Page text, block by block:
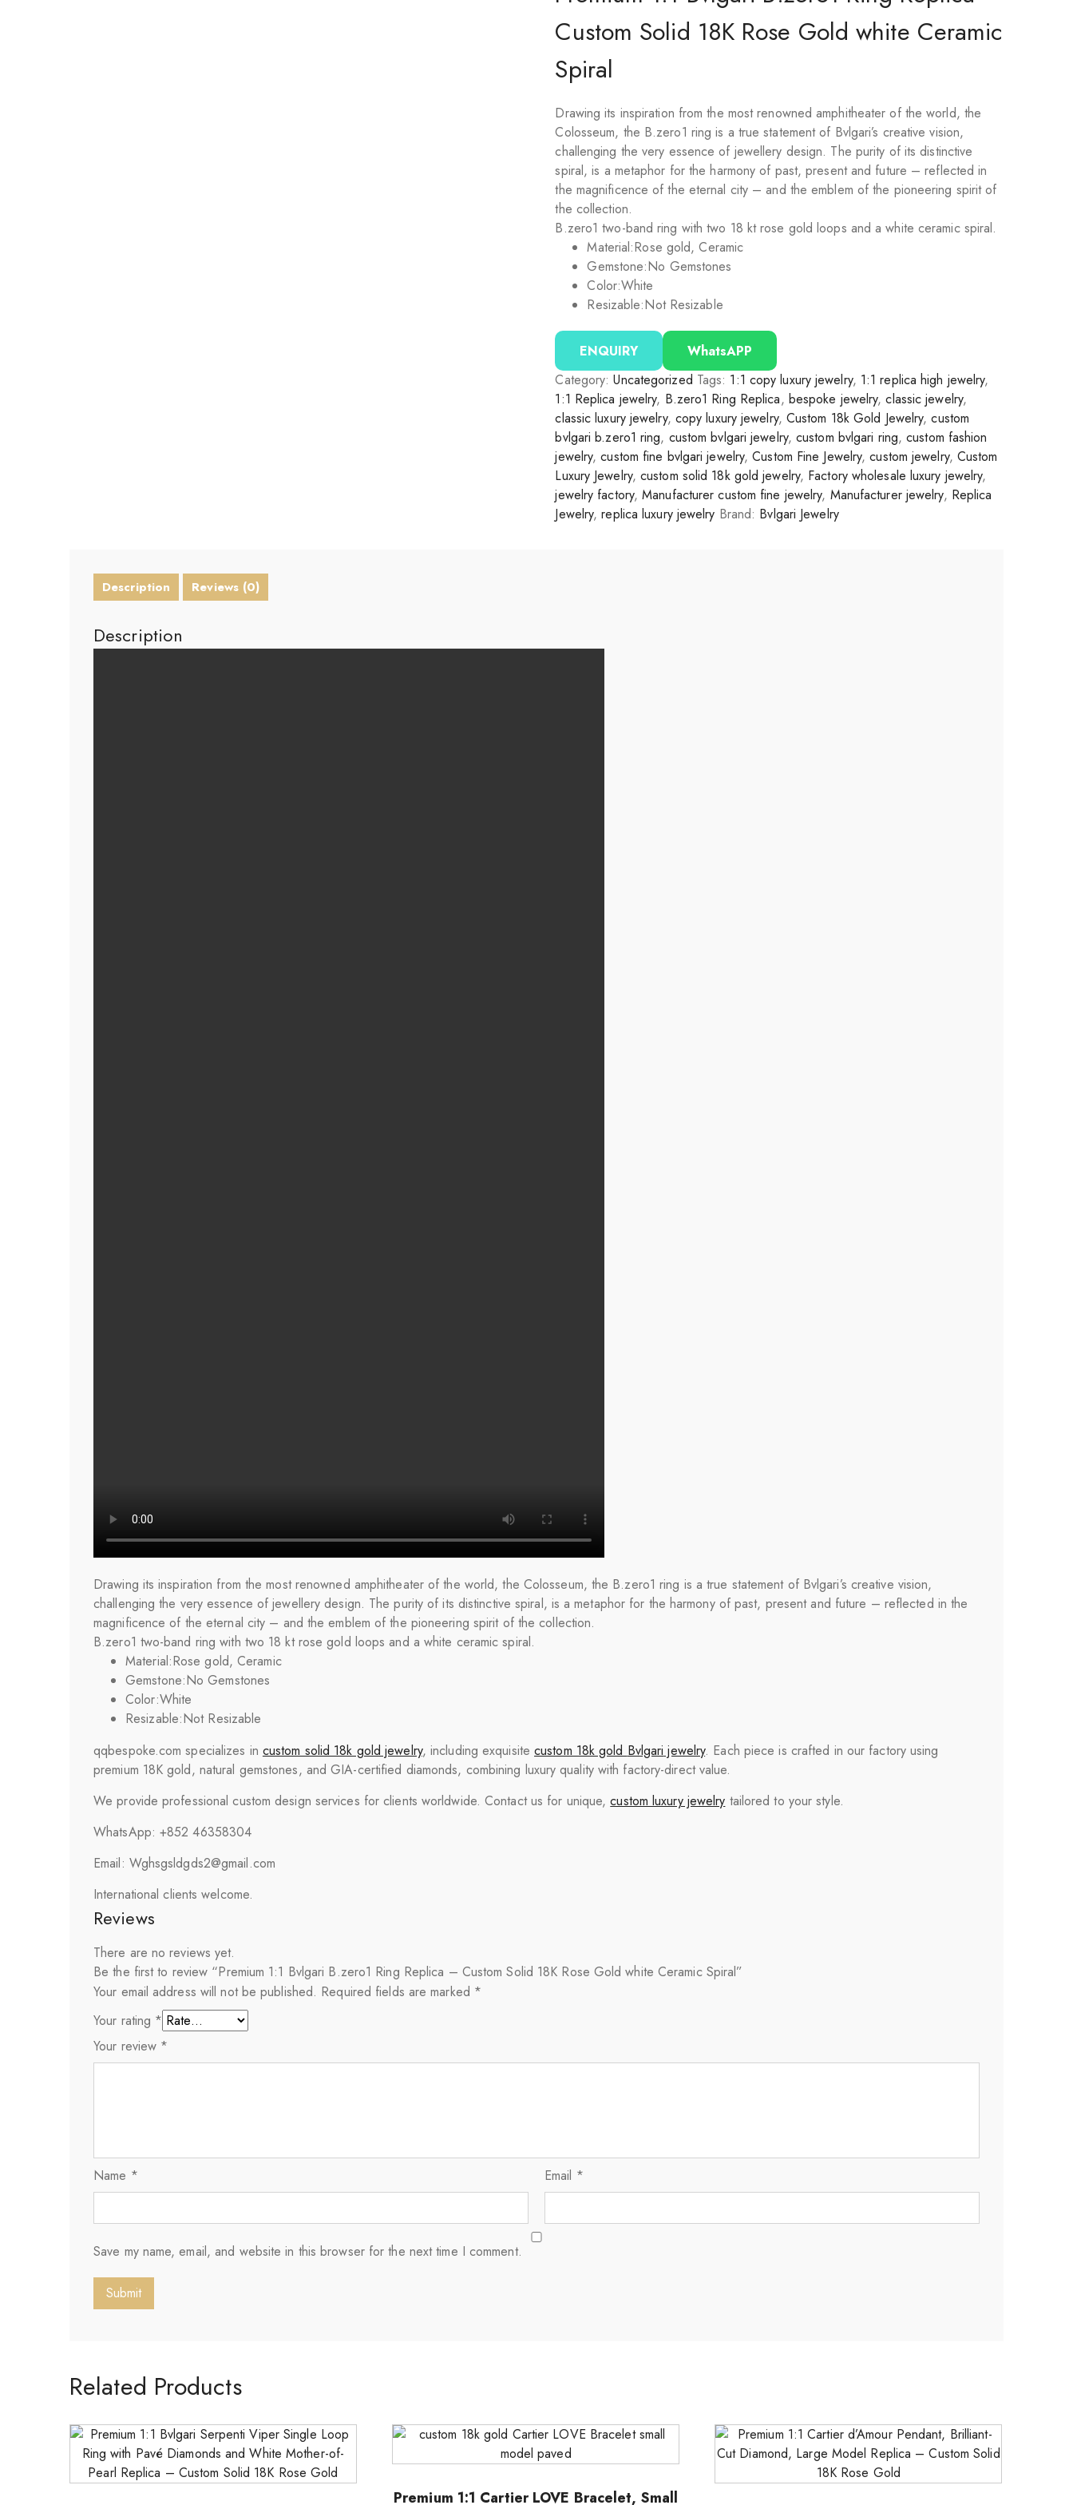
Custom Solid 18K Rose Gold white Ceramic
Spiral
Drawing its inspiration from the most renowned amphitheater of the world, the
Colosseum, the B.zero1 ring is a true statement of Bvlgari’s creative vision,
challenging the very essence of jewellery design. The purity of its distinctive
spiral, is a metaphor for the harmony of past, present and future – reflected in
the magnificence of the eternal city – and the emblem of the pioneering spirit of
the collection.
B.zero1 two-band ring with two 18 kt rose gold loops and a white ceramic spiral.
Material:Rose gold, Ceramic
Gemstone:No Gemstones
Color:White
Resizable:Not Resizable
ENQUIRY
WhatsAPP
Category:Uncategorized Tags: 1:1 copy luxury jewelry, 1:1 replica high jewelry,
1:1 Replica jewelry, B.zero1 Ring Replica, bespoke jewelry,classic jewelry,
classic luxury jewelry, copy luxury jewelry, Custom 18k Gold Jewelry,custom
bvlgari b.zero1 ring, custom bvlgari jewelry,custom bvlgari ring,custom fashion
jewelry,custom fine bvlgari jewelry,Custom Fine Jewelry,custom jewelry, Custom
Luxury Jewelry,custom solid 18k gold jewelry, Factory wholesale luxury jewelry,
jewelry factory,Manufacturer custom fine jewelry, Manufacturer jewelry, Replica
Jewelry,replica luxury jewelry Brand: Bvlgari Jewelry
Description Reviews (0)
Description
Drawing its inspiration from the most renowned amphitheater of the world, the Colosseum, the B.zero1 ring is a true statement of Bvlgari’s creative vision,
challenging the very essence of jewellery design. The purity of its distinctive spiral, is a metaphor for the harmony of past, present and future – reflected in the
magnificence of the eternal city – and the emblem of the pioneering spirit of the collection.
B.zero1 two-band ring with two 18 kt rose gold loops and a white ceramic spiral.
Material:Rose gold, Ceramic
Gemstone:No Gemstones
Color:White
Resizable:Not Resizable
qqbespoke.com specializes in custom solid 18k gold jewelry, including exquisitecustom 18k gold Bvlgari jewelry. Each piece is crafted in our factory using
premium 18K gold, natural gemstones, and GIA-certified diamonds, combining luxury quality with factory-direct value.
We provide professional custom design services for clients worldwide. Contact us for unique,custom luxury jewelry tailored to your style.
WhatsApp: +852 46358304
Email: Wghsgsldgds2@gmail.com
International clients welcome.
Reviews
There are no reviews yet.
Be the first to review “Premium 1:1 Bvlgari B.zero1 Ring Replica – Custom Solid 18K Rose Gold white Ceramic Spiral”
Your email address will not be published. Required fields are marked *
Your rating *
Your review *
Name * Email *
Save my name, email, and website in this browser for the next time I comment.
Related Products
Premium 1:1 Cartier LOVE Bracelet, Small